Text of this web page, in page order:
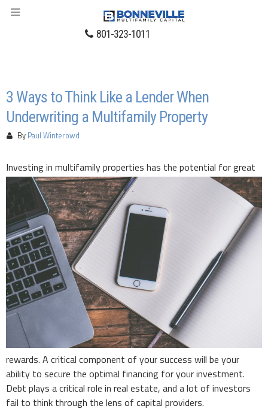
801-323-1011
3 Ways to Think Like a Lender When
Underwriting a Multifamily Property
By Paul Winterowd
Investing in multifamily properties has the potential for great
rewards. A critical component of your success will be your
ability to secure the optimal financing for your investment.
Debt plays a critical role in real estate, and a lot of investors
fail to think through the lens of capital providers.